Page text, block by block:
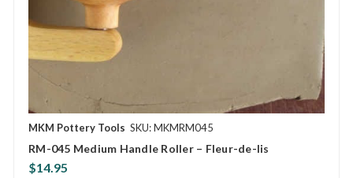
MKM Pottery Tools SKU: MKMRM045
RM-045 Medium Handle Roller – Fleur-de-lis
$14.95